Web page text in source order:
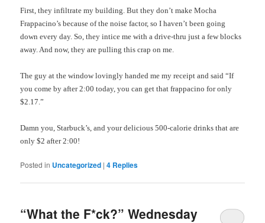
First, they infiltrate my building. But they don’t make Mocha
Frappacino’s because of the noise factor, so I haven’t been going
down every day.So, theyintice me with a drive-thru just a few blocks
away. And now, they are pulling this crap on me.
The guy at the window lovingly handed me my receipt and said “If
you come by after 2:00 today, you can get thatfrappacino for only
$2.17.”
Damn you,Starbuck’s , and your delicious 500-calorie drinks that are
only $2 after 2:00!
Posted in Uncategorized |4 Replies
“What the F*ck?” Wednesday